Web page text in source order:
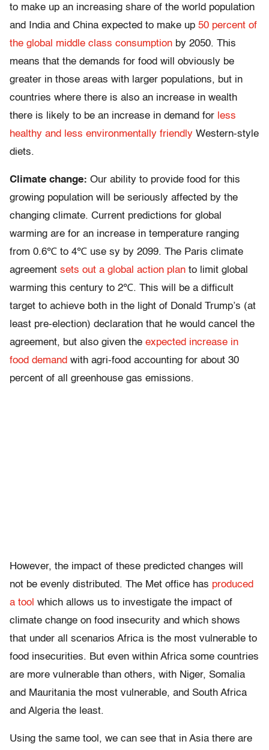
to make up an increasing share of the world population
and India and China expected to make up 50 percent of
the global middle class consumption by 2050. This
means that the demands for food will obviously be
greater in those areas with larger populations, but in
countries where there is also an increase in wealth
there is likely to be an increase in demand for less
healthy and less environmentally friendly Western-style
diets.
Climate change: Our ability to provide food for this
growing population will be seriously affected by the
changing climate. Current predictions for global
warming are for an increase in temperature ranging
from 0.6℃ to 4℃ use sy by 2099. The Paris climate
agreement sets out a global action plan to limit global
warming this century to 2℃. This will be a difficult
target to achieve both in the light of Donald Trump’s (at
least pre-election) declaration that he would cancel the
agreement, but also given the expected increase in
food demand with agri-food accounting for about 30
percent of all greenhouse gas emissions.
However, the impact of these predicted changes will
not be evenly distributed. The Met office has produced
a tool which allows us to investigate the impact of
climate change on food insecurity and which shows
that under all scenarios Africa is the most vulnerable to
food insecurities. But even within Africa some countries
are more vulnerable than others, with Niger, Somalia
and Mauritania the most vulnerable, and South Africa
and Algeria the least.
Using the same tool, we can see that in Asia there are